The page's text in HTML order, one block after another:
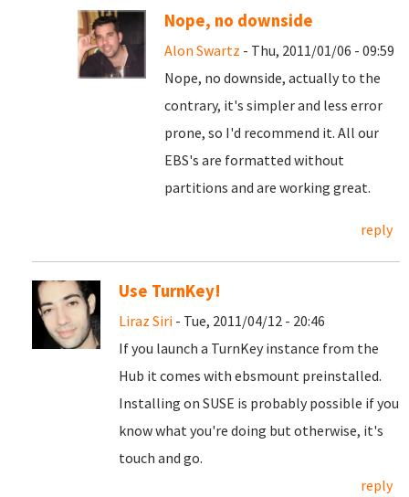
Nope, no downside
Alon Swartz - Thu, 2011/01/06 - 09:59
Nope, no downside, actually to the
contrary, it's simpler and less error
prone, so I'd recommend it. All our
EBS's are formatted without
partitions and are working great.
reply
Use TurnKey!
Liraz Siri - Tue, 2011/04/12 - 20:46
If you launch a TurnKey instance from the
Hub it comes with ebsmount preinstalled.
Installing on SUSE is probably possible if you
know what you're doing but otherwise, it's
touch and go.
reply